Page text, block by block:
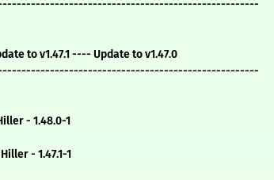
to v1.47.1 ---- Update to v1.47.0
- 1.48.0-1
- 1.47.1-1